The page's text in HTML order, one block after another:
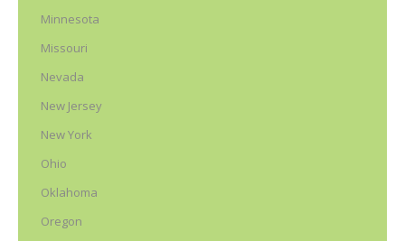
Minnesota
Missouri
Nevada
New Jersey
New York
Ohio
Oklahoma
Oregon